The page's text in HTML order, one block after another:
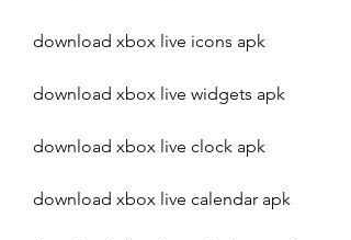
download xbox live icons apk
download xbox live widgets apk
download xbox live clock apk
download xbox live calendar apk